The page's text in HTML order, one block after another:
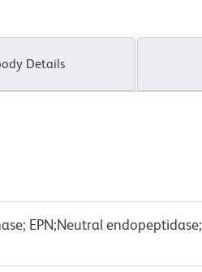
Details
EPN;Neutral endopeptidase;